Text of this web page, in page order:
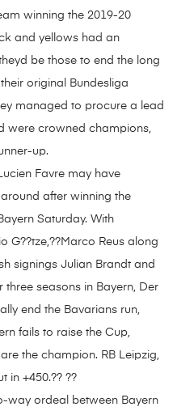
winning the 2019-20
and yellows had an
be those to end the long
original Bundesliga
managed to procure a lead
were crowned champions,
up.
Favre may have
after winning the
Saturday. With
G??tze,??Marco Reus along
signings Julian Brandt and
three seasons in Bayern, Der
end the Bavarians run,
fails to raise the Cup,
the champion. RB Leipzig,
in +450.?? ??
way ordeal between Bayern